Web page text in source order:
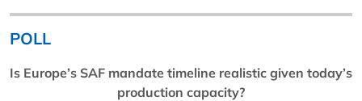
POLL
Is Europe’s SAF mandate timeline realistic given today’s
production capacity?